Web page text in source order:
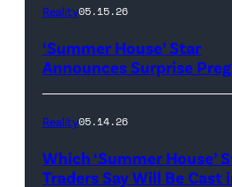
Out
Loud"
Pacific
Design
Reality05.15.26
‘Summer House’ Star
Announces Surprise
Reality05.14.26
Which ‘Summer House’
Traders Say Will Be Cast